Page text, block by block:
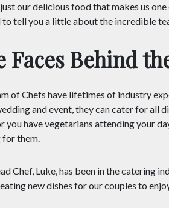
just our delicious food that makes us
tell you a little about the incredible
Faces Behind
of Chefs have lifetimes of industry
and event, they can cater for all
you have vegetarians attending your
them.
Chef, Luke, has been in the catering
new dishes for our couples to